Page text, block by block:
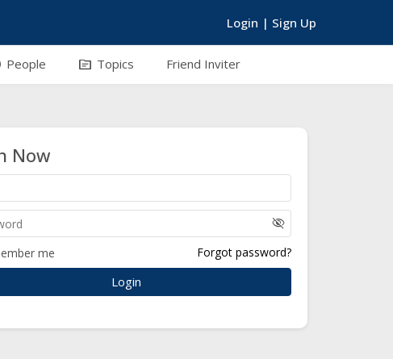
Login | Sign Up
People topic Topics Friend Inviter
Now
visibility_off
me Forgot password?